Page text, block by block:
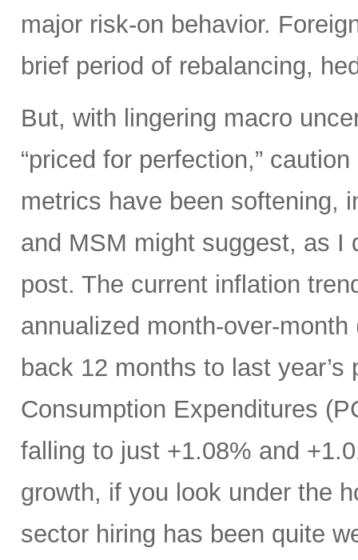
major risk-on behavior.
brief period of rebalancing,
But, with lingering macro
“priced for perfection,”
metrics have been softening,
and MSM might suggest, as I
post. The current inflation
annualized month-over-
back 12 months to last
Consumption Expenditures
falling to just +1.08% and
growth, if you look under the
sector hiring has been quite